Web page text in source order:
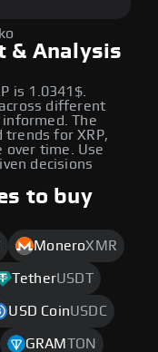
& Analysis
is 1.0341$.
different
The
for XRP,
over time. Use
decisions
to buy
MoneroXMR
TetherUSDT
USD CoinUSDC
GRAM TON